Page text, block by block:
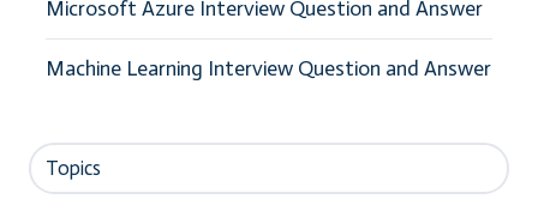
Microsoft Azure Interview Question and Answer
Machine Learning Interview Question and Answer
Topics